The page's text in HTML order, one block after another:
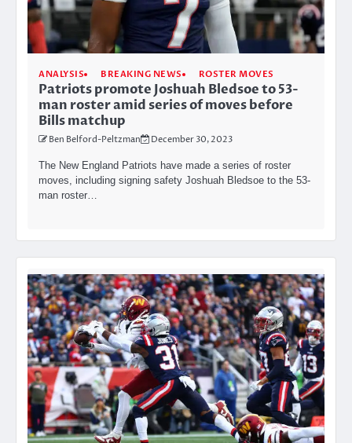
ANALYSIS BREAKING NEWS ROSTER MOVES
Patriots promote Joshuah Bledsoe to 53-
man roster amid series of moves before
Bills matchup
Ben Belford-Peltzman December 30, 2023
The New England Patriots have made a series of roster
moves, including signing safety Joshuah Bledsoe to the 53-
man roster…